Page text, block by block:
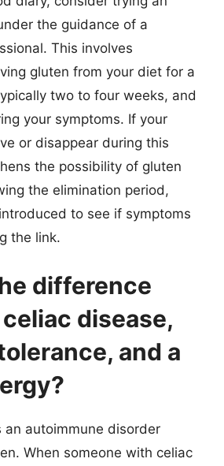
the guidance of a
This involves
gluten from your diet for a
two to four weeks, and
your symptoms. If your
or disappear during this
the possibility of gluten
the elimination period,
to see if symptoms
the link.
difference
disease,
and a
an autoimmune disorder
When someone with celiac